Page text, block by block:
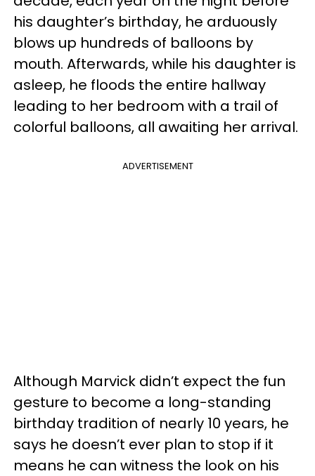
his daughter’s birthday, he arduously
blows up hundreds of balloons by
mouth. Afterwards, while his daughter is
asleep, he floods the entire hallway
leading to her bedroom with a trail of
colorful balloons, all awaiting her arrival.
ADVERTISEMENT
Although Marvick didn’t expect the fun
gesture to become a long-standing
birthday tradition of nearly 10 years, he
says he doesn’t ever plan to stop if it
means he can witness the look on his